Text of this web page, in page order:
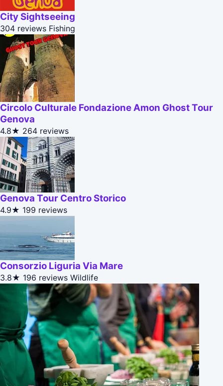
City Sightseeing
304 reviews Fishing
Circolo Culturale Fondazione Amon Ghost Tour
Genova
4.8★ 264 reviews
Genova Tour Centro Storico
4.9★ 199 reviews
Consorzio Liguria Via Mare
3.8★ 196 reviews Wildlife